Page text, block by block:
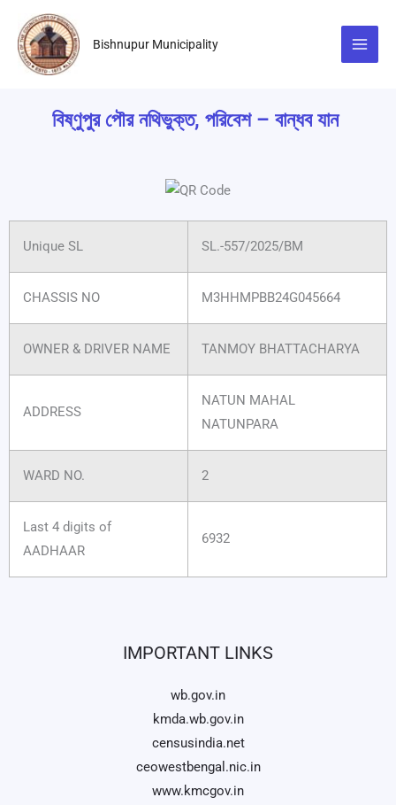
content
Bishnupur Municipality
বিষ্ণুপুর পৌর নথিভুক্ত, পরিবেশ – বান্ধব যান
Unique SL SL.-557/2025/BM
CHASSIS NO M3HHMPBB24G045664
OWNER & DRIVER NAME TANMOY BHATTACHARYA
ADDRESS
NATUN MAHAL
NATUNPARA
WARD NO. 2
Last 4 digits of
AADHAAR
6932
IMPORTANT LINKS
wb.gov.in
kmda.wb.gov.in
censusindia.net
ceowestbengal.nic.in
www.kmcgov.in